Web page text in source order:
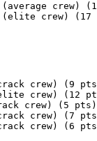
crew)
crew) (17
crew) (9
crew) (12
crew) (5 pts)
crew) (7
crew) (6